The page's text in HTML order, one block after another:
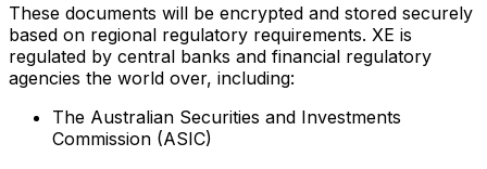
These documents will be encrypted and stored securely
based on regional regulatory requirements. XE is
regulated by central banks and financial regulatory
agencies the world over, including:
The Australian Securities and Investments
Commission (ASIC)